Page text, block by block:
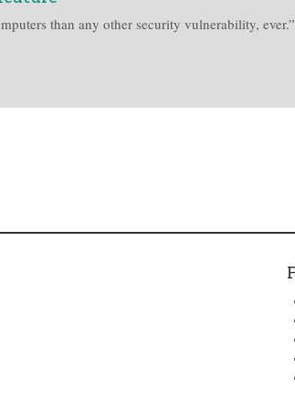
than any other security vulnerability,